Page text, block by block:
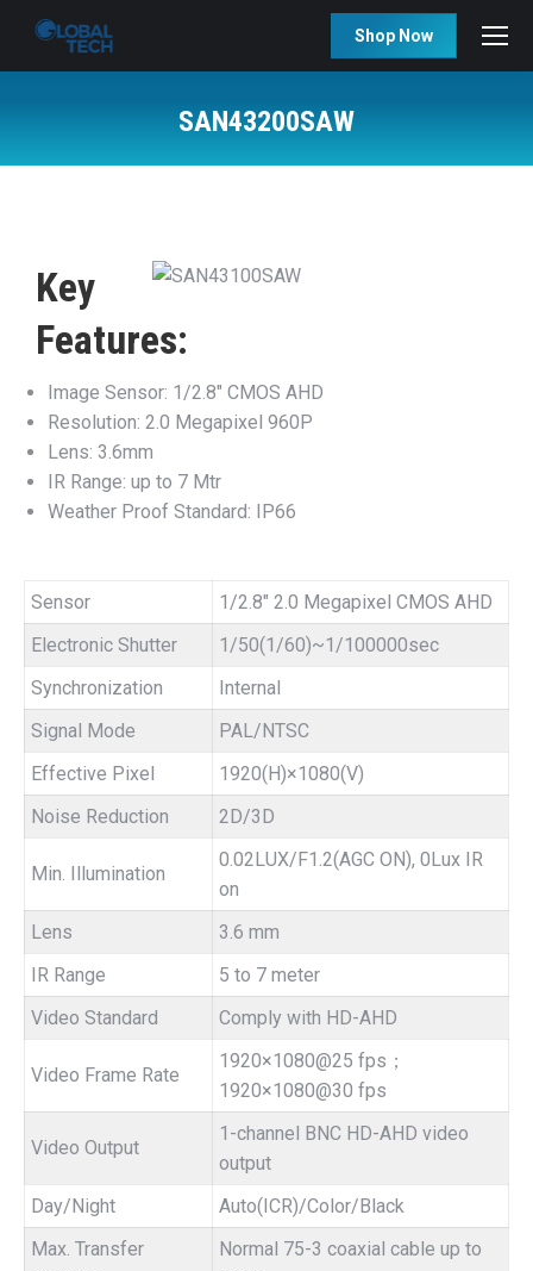
Shop Now
SAN43200SAW
Key
Features:
Image Sensor: 1/2.8″ CMOS AHD
Resolution: 2.0 Megapixel 960P
Lens: 3.6mm
IR Range: up to 7 Mtr
Weather Proof Standard: IP66
Sensor
1/2.8″ 2.0 Megapixel CMOS AHD
Electronic Shutter
1/50(1/60)~1/100000sec
Synchronization
Internal
Signal Mode
PAL/NTSC
Effective Pixel
1920(H)×1080(V)
Noise Reduction
2D/3D
Min. Illumination
0.02LUX/F1.2(AGC ON), 0Lux IR
on
Lens
3.6 mm
IR Range
5 to 7 meter
Video Standard
Comply with HD-AHD
Video Frame Rate
1920×1080@25 fps；
1920×1080@30 fps
Video Output
1-channel BNC HD-AHD video
output
Day/Night
Auto(ICR)/Color/Black
Max. Transfer
Normal 75-3 coaxial cable up to